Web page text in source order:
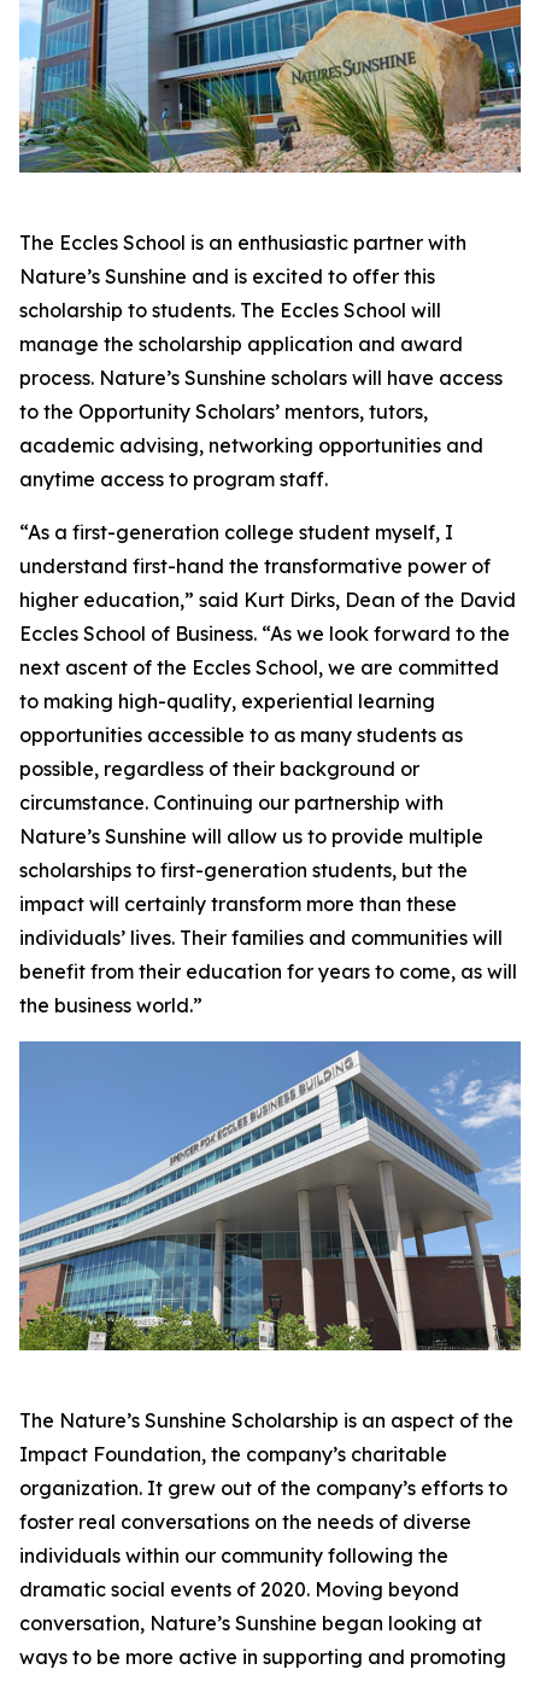
The Eccles School is an enthusiastic partner with
Nature’s Sunshine and is excited to offer this
scholarship to students. The Eccles School will
manage the scholarship application and award
process. Nature’s Sunshine scholars will have access
to the Opportunity Scholars’ mentors, tutors,
academic advising, networking opportunities and
anytime access to program staff.
“As a first-generation college student myself, I
understand first-hand the transformative power of
higher education,” said Kurt Dirks, Dean of the David
Eccles School of Business. “As we look forward to the
next ascent of the Eccles School, we are committed
to making high-quality, experiential learning
opportunities accessible to as many students as
possible, regardless of their background or
circumstance. Continuing our partnership with
Nature’s Sunshine will allow us to provide multiple
scholarships to first-generation students, but the
impact will certainly transform more than these
individuals’ lives. Their families and communities will
benefit from their education for years to come, as will
the business world.”
The Nature’s Sunshine Scholarship is an aspect of the
Impact Foundation, the company’s charitable
organization. It grew out of the company’s efforts to
foster real conversations on the needs of diverse
individuals within our community following the
dramatic social events of 2020. Moving beyond
conversation, Nature’s Sunshine began looking at
ways to be more active in supporting and promoting